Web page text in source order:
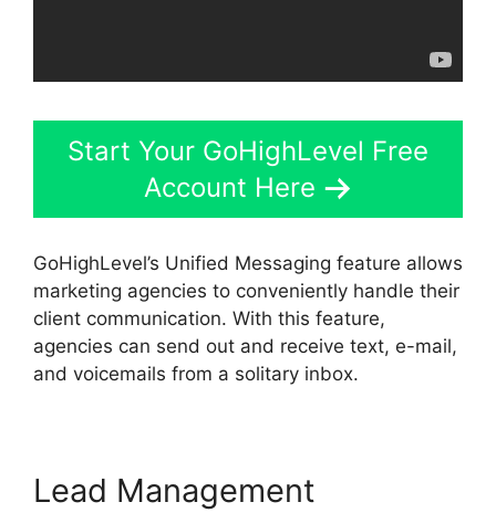
Start Your GoHighLevel Free
Account Here
GoHighLevel’s Unified Messaging feature allows
marketing agencies to conveniently handle their
client communication. With this feature,
agencies can send out and receive text, e-mail,
and voicemails from a solitary inbox.
Lead Management